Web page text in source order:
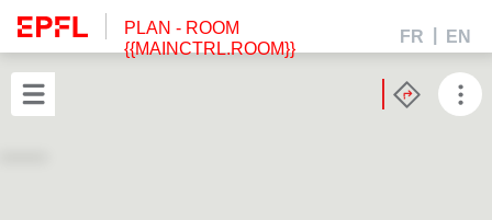
PLAN - ROOM
{{MAINCTRL.ROOM}}
FR EN